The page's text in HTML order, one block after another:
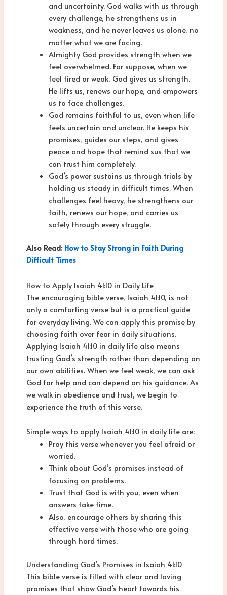
and uncertainty. God walks with us through
every challenge, he strengthens us in
weakness, and he never leaves us alone, no
matter what we are facing.
Almighty God provides strength when we
feel overwhelmed. For suppose, when we
feel tired or weak, God gives us strength.
He lifts us, renews our hope, and empowers
us to face challenges.
God remains faithful to us, even when life
feels uncertain and unclear. He keeps his
promises, guides our steps, and gives
peace and hope that remind sus that we
can trust him completely.
God’s power sustains us through trials by
holding us steady in difficult times. When
challenges feel heavy, he strengthens our
faith, renews our hope, and carries us
safely through every struggle.
Also Read:How to Stay Strong in Faith During
Difficult Times
How to Apply Isaiah 41:10 in Daily Life
The encouraging bible verse, Isaiah 41:10, is not
only a comforting verse but is a practical guide
for everyday living. We can apply this promise by
choosing faith over fear in daily situations.
Applying Isaiah 41:10 in daily life also means
trusting God’s strength rather than depending on
our own abilities. When we feel weak, we can ask
God for help and can depend on his guidance. As
we walk in obedience and trust, we begin to
experience the truth of this verse.
Simple ways to apply Isaiah 41:10 in daily life are:
Pray this verse whenever you feel afraid or
worried.
Think about God’s promises instead of
focusing on problems.
Trust that God is with you, even when
answers take time.
Also, encourage others by sharing this
effective verse with those who are going
through hard times.
Understanding God’s Promises in Isaiah 41:10
This bible verse is filled with clear and loving
promises that show God’s heart towards his